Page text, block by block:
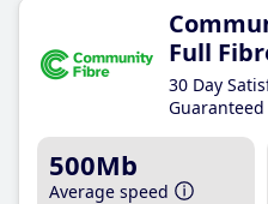
Full
30 Day
500Mb
Average speed